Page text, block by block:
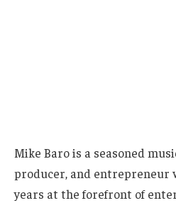
Mike Baro is a seasoned
producer, and entrepreneur
years at the forefront of